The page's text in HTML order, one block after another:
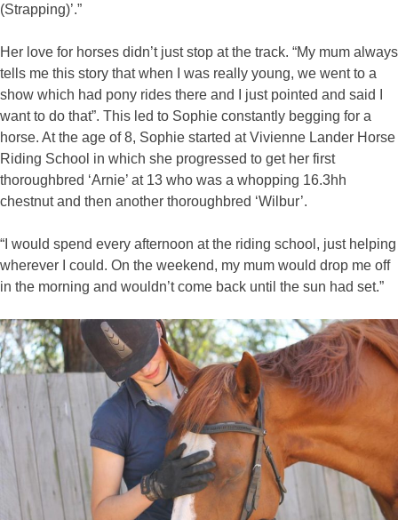
(Strapping)’.”
Her love for horses didn’t just stop at the track. “My mum always
tells me this story that when I was really young, we went to a
show which had pony rides there and I just pointed and said I
want to do that”. This led to Sophie constantly begging for a
horse. At the age of 8, Sophie started at Vivienne Lander Horse
Riding School in which she progressed to get her first
thoroughbred ‘Arnie’ at 13 who was a whopping 16.3hh
chestnut and then another thoroughbred ‘Wilbur’.
“I would spend every afternoon at the riding school, just helping
wherever I could. On the weekend, my mum would drop me off
in the morning and wouldn’t come back until the sun had set.”